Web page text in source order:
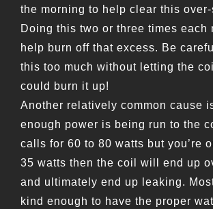
the morning to help clear this
Doing this two or three times each
help burn off that excess. Be
this too much without letting the
could burn it up!
Another relatively common cause
enough power is being run to the
calls for 60 to 80 watts but you’re
35 watts then the coil will end up
and ultimately end up leaking.
kind enough to have the proper